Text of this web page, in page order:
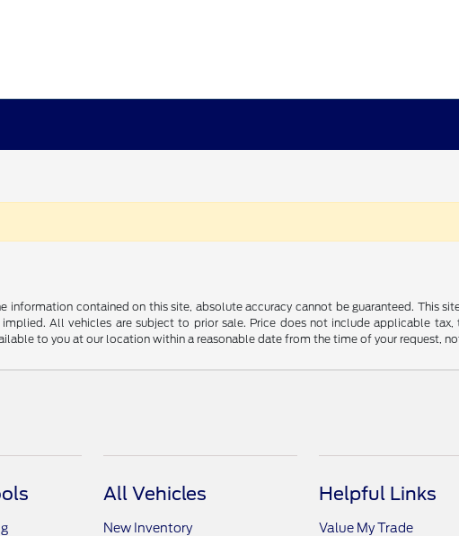
information contained on this site, absolute accuracy cannot be guaranteed. This
All vehicles are subject to prior sale. Price does not include applicable
to you at our location within a reasonable date from the time of your request,
All Vehicles
New Inventory
Helpful Links
Value My Trade